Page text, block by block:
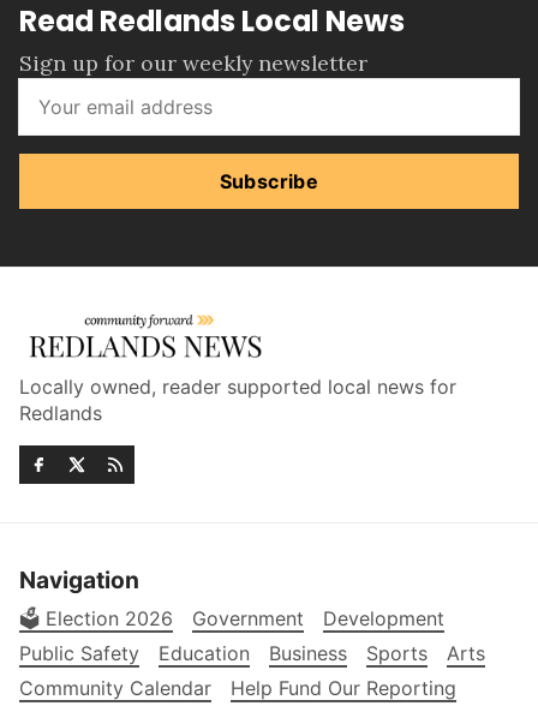
Read Redlands Local News
Sign up for our weekly newsletter
Subscribe
Locally owned, reader supported local news for
Redlands
Navigation
🗳️ Election 2026 Government
Development
Public Safety
Education Business Sports
Arts
Community Calendar
Help Fund Our Reporting